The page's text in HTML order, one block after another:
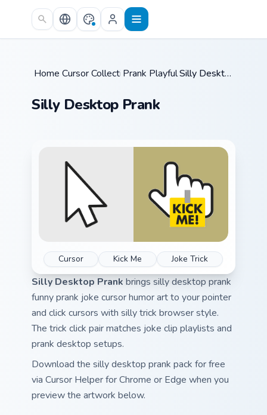
Skip to main content
Home /
Cursor Collections /
Prank Playful Mix / Silly Desktop Prank
Silly Desktop Prank
Cursor Kick Me Joke Trick
Silly Desktop Prank brings silly desktop prank
funny prank joke cursor humor art to your pointer
and click cursors with silly trick browser style.
The trick click pair matches joke clip playlists and
prank desktop setups.
Download the silly desktop prank pack for free
via Cursor Helper for Chrome or Edge when you
preview the artwork below.